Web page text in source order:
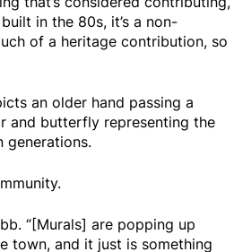
in the 80s, it’s a non-
of a heritage contribution, so
an older hand passing a
and butterfly representing the
generations.
“[Murals] are popping up
town, and it just is something